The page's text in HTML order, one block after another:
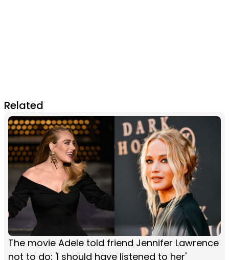
Related
The movie Adele told friend Jennifer Lawrence
not to do: 'I should have listened to her'